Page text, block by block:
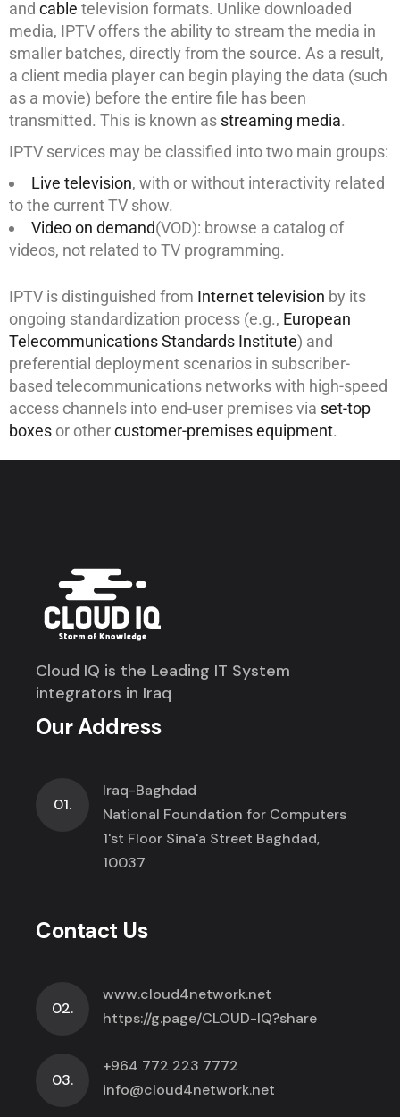
and cable television formats. Unlike downloaded
media, IPTV offers the ability to stream the media in
smaller batches, directly from the source. As a result,
a client media player can begin playing the data (such
as a movie) before the entire file has been
transmitted. This is known as streaming media.
IPTV services may be classified into two main groups:
Live television, with or without interactivity related
to the current TV show.
Video on demand(VOD): browse a catalog of
videos, not related to TV programming.
IPTV is distinguished from Internet television by its
ongoing standardization process (e.g., European
Telecommunications Standards Institute) and
preferential deployment scenarios in subscriber-
based telecommunications networks with high-speed
access channels into end-user premises via set-top
boxes or othercustomer-premises equipment.
Cloud IQ is the Leading IT System
integrators in Iraq
Our Address
01.
Iraq-Baghdad
National Foundation for Computers
1'st Floor Sina'a Street Baghdad,
10037
Contact Us
02.
www.cloud4network.net
https://g.page/CLOUD-IQ?share
03.
+964 772 223 7772
info@cloud4network.net